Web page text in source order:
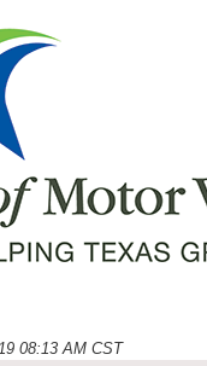
08:13 AM CST